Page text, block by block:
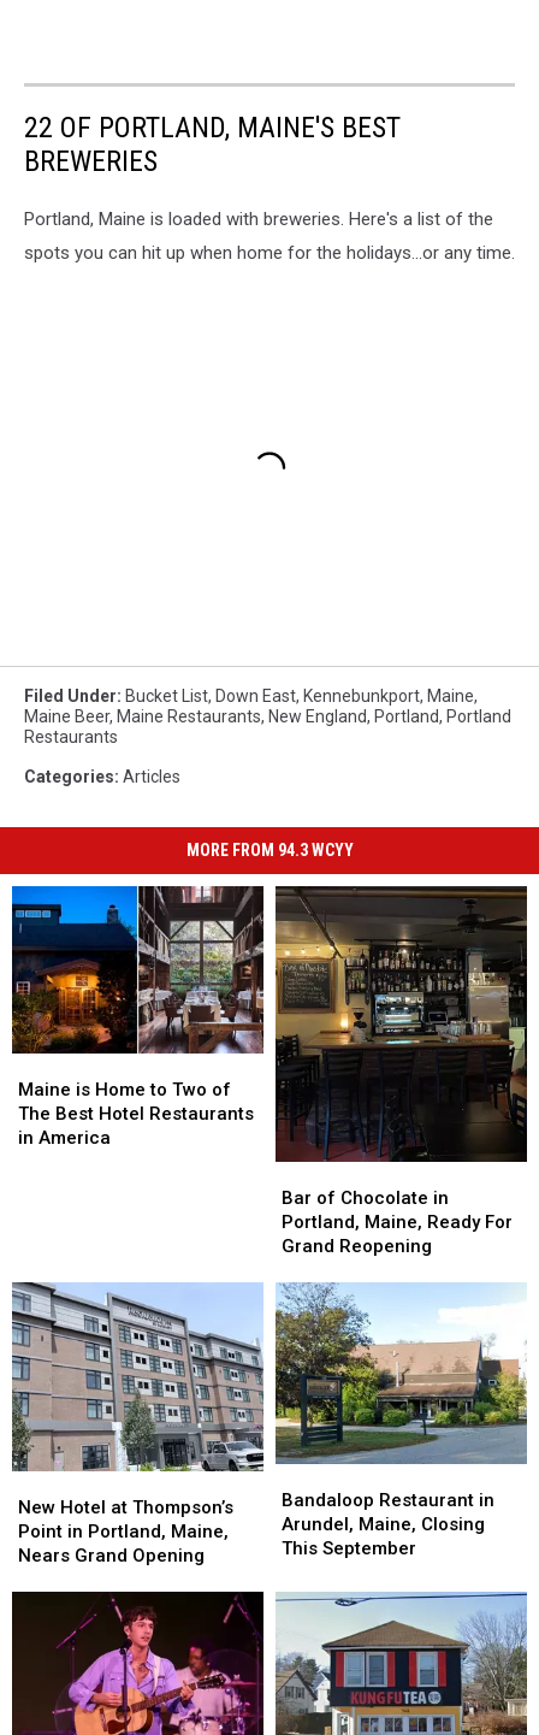
22 OF PORTLAND, MAINE'S BEST
BREWERIES
Portland, Maine is loaded with breweries. Here's a list of the
spots you can hit up when home for the holidays...or any time.
Filed Under: Bucket List, Down East, Kennebunkport, Maine,
Maine Beer, Maine Restaurants, New England, Portland, Portland
Restaurants
Categories: Articles
MORE FROM 94.3 WCYY
is
Home
to
Restaurants
in
America
Maine is Home to Two of
The Best Hotel Restaurants
in America
is
Home
to
Restaurants
in
America
of
Chocolate
in
Maine,
Ready
For
Grand
Reopening
Bar of Chocolate in
Portland, Maine, Ready For
Grand Reopening
of
Chocolate
in
Maine,
Ready
For
Grand
Reopening
Hotel
at
Thompson’s
Portland,
Maine,
Grand
Opening
New Hotel at Thompson’s
Point in Portland, Maine,
Nears Grand Opening
Hotel
at
Thompson’s
Portland,
Maine,
Grand
Opening
Restaurant
in
Arundel,
Closing
September
Bandaloop Restaurant in
Arundel, Maine, Closing
This September
Restaurant
in
Arundel,
Closing
September